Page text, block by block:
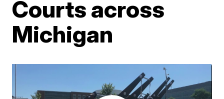
Courts across
Michigan